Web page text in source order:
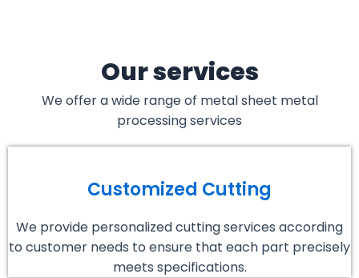
Our services
We offer a wide range of metal sheet metal
processing services
Customized Cutting
We provide personalized cutting services according
to customer needs to ensure that each part precisely
meets specifications.